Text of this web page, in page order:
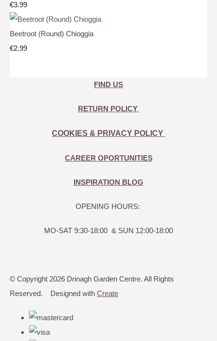
€3.99
Beetroot (Round) Chioggia
€2.99
FIND US
RETURN POLICY
COOKIES & PRIVACY POLICY
CAREER OPORTUNITIES
INSPIRATION BLOG
OPENING HOURS:
MO-SAT 9:30-18:00 & SUN 12:00-18:00
© Copyright 2026 Drinagh Garden Centre. All Rights
Reserved.
Designed with Create